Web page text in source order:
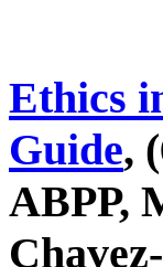
Ethics
Guide,
ABPP,